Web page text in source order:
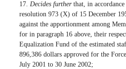
17. Decides further that, in
resolution 973 (X) of 15 December
against the apportionment among
for in paragraph 16 above, their
Equalization Fund of the estimated
896,386 dollars approved for the
July 2001 to 30 June 2002;